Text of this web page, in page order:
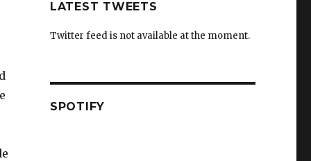
LATEST TWEETS
Twitter feed is not available at the moment.
SPOTIFY